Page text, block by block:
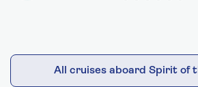
All cruises aboard Spirit of